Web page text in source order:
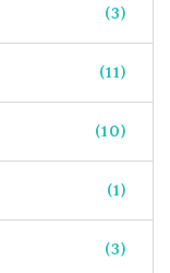
(3)
(11)
(10)
(1)
(3)